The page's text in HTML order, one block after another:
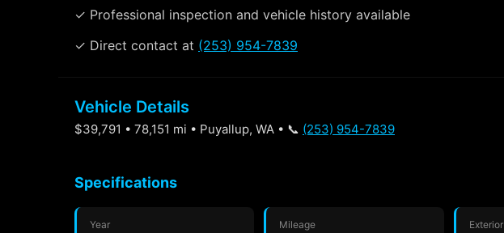
✓ Professional inspection and vehicle history available
✓ Direct contact at (253) 954-7839
Vehicle Details
$39,791 • 78,151 mi • Puyallup, WA • 📞 (253) 954-7839
Specifications
Year Mileage Exterior